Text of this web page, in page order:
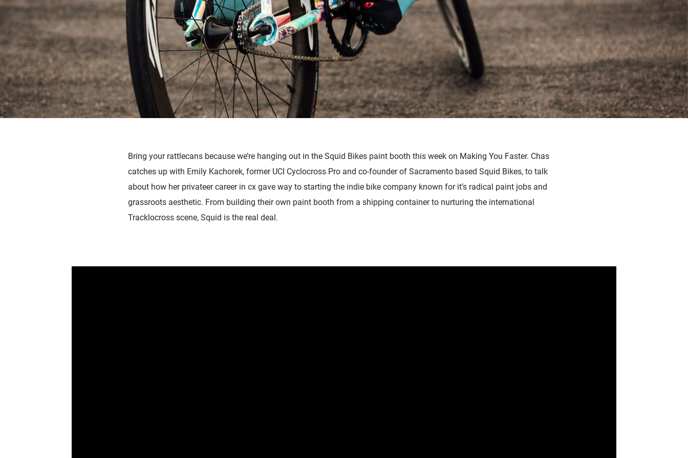
Accessories
Bring your rattlecans because we’re hanging out in the Squid Bikes paint booth this week on Making You Faster. Chas
catches up with Emily Kachorek, former UCI Cyclocross Pro and co-founder of Sacramento based Squid Bikes, to talk
about how her privateer career in cx gave way to starting the indie bike company known for it’s radical paint jobs and
grassroots aesthetic. From building their own paint booth from a shipping container to nurturing the international
Tracklocross scene, Squid is the real deal.